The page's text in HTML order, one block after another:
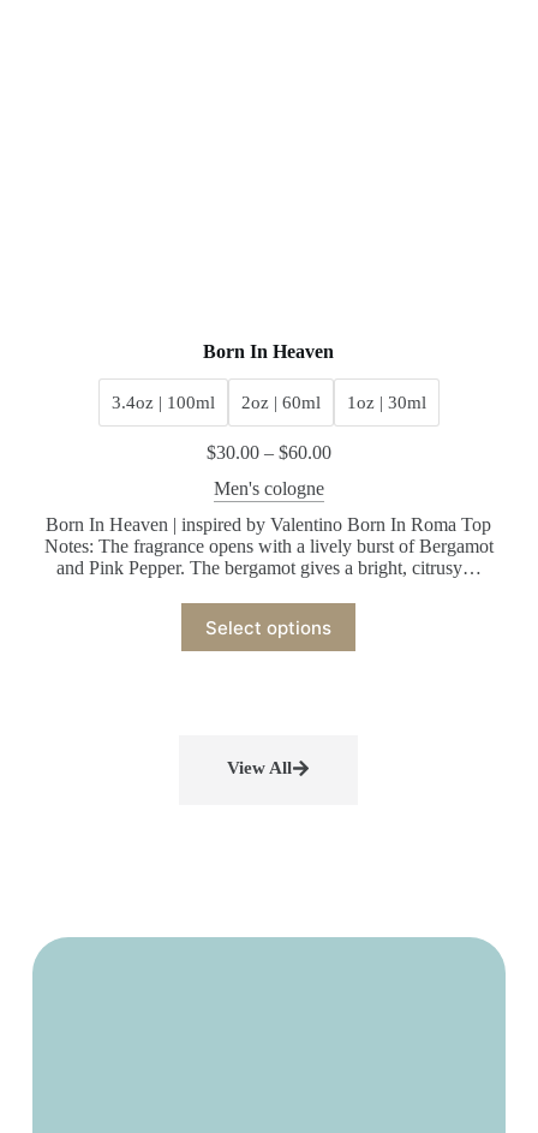
Born In Heaven
3.4oz | 100ml 2oz | 60ml 1oz | 30ml
$30.00– $60.00
Men's cologne
Born In Heaven | inspired by Valentino Born In Roma Top
Notes: The fragrance opens with a lively burst of Bergamot
and Pink Pepper. The bergamot gives a bright, citrusy…
Select options
View All